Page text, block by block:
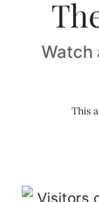
Watch
This